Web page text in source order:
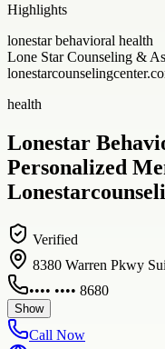
Highlights
lonestar behavioral health
Lone Star Counseling &
health
Lonestar
Personalized
Verified
8380 Warren Pkwy
•••• •••• 8680
Show
Call Now